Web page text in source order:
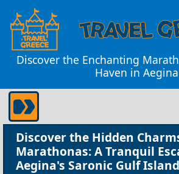
Discover the Enchanting
Haven in Aegina
Discover the Hidden
Marathonas: A Tranquil
Aegina's Saronic Gulf